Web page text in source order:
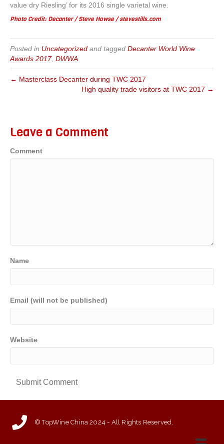
value dry Riesling’ for its 2016 single varietal wine.
Photo Credit: Decanter / Steve Howse / stevestills.com
Posted in Uncategorized and tagged Decanter World Wine
Awards 2017, DWWA
← Masterclass Decanter during TWC 2017
High quality trade visitors at TWC 2017 →
Leave a Comment
Comment
Name
Email (will not be published)
Website
© TopWine China 2024 - All Rights Reserved.